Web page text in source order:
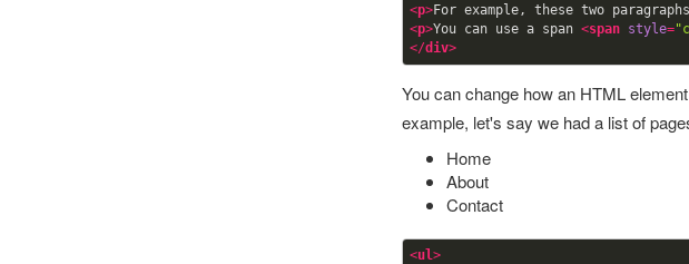
<p>For example, these two
<p>You can use a span <span style=
</div>
You can change how an HTML
example, let's say we had a list of
Home
About
Contact
<ul>